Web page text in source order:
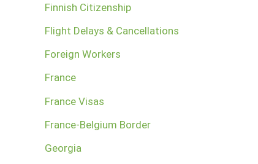
Finnish Citizenship
Flight Delays & Cancellations
Foreign Workers
France
France Visas
France-Belgium Border
Georgia